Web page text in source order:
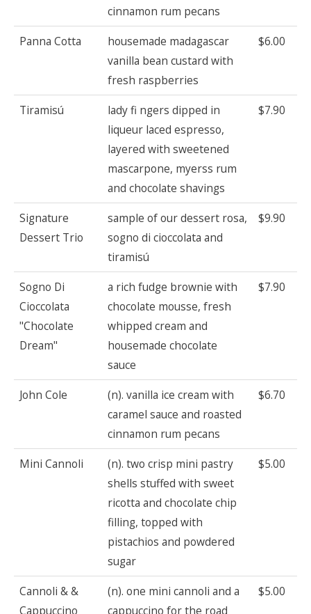
cinnamon rum pecans
Panna Cotta
housemade madagascar
vanilla bean custard with
fresh raspberries
$6.00
Tiramisú
lady fi ngers dipped in
liqueur laced espresso,
layered with sweetened
mascarpone, myerss rum
and chocolate shavings
$7.90
Signature
Dessert Trio
sample of our dessert rosa,
sogno di cioccolata and
tiramisú
$9.90
Sogno Di
Cioccolata
"Chocolate
Dream"
a rich fudge brownie with
chocolate mousse, fresh
whipped cream and
housemade chocolate
sauce
$7.90
John Cole
(n). vanilla ice cream with
caramel sauce and roasted
cinnamon rum pecans
$6.70
Mini Cannoli
(n). two crisp mini pastry
shells stuffed with sweet
ricotta and chocolate chip
filling, topped with
pistachios and powdered
sugar
$5.00
Cannoli & &
Cappuccino
(n). one mini cannoli and a
cappuccino for the road
$5.00